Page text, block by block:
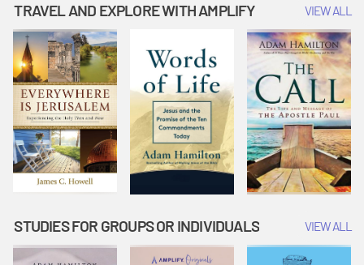
TRAVEL AND EXPLORE WITH AMPLIFY VIEW ALL
STUDIES FOR GROUPS OR INDIVIDUALS VIEW ALL